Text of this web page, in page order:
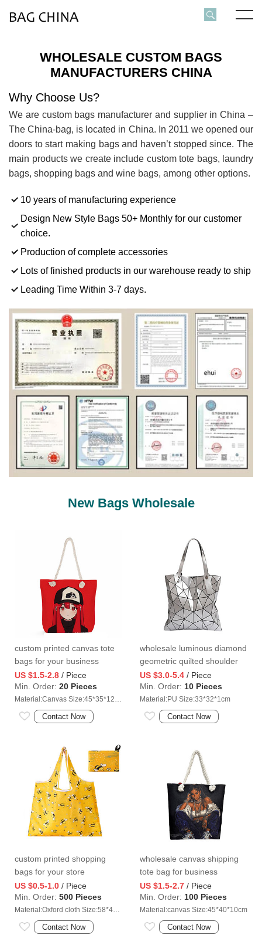
WHOLESALE CUSTOM BAGS
MANUFACTURERS CHINA
Why Choose Us?
We are custom bags manufacturer and supplier in China –
The China-bag, is located in China. In 2011 we opened our
doors to start making bags and haven’t stopped since. The
main products we create include custom tote bags, laundry
bags, shopping bags and wine bags, among other options.
10 years of manufacturing experience
Design New Style Bags 50+ Monthly for our customer
choice.
Production of complete accessories
Lots of finished products in our warehouse ready to ship
Leading Time Within 3-7 days.
New Bags Wholesale
custom printed canvas tote
bags for your business
US $1.5-2.8 / Piece
Min. Order: 20 Pieces
Contact Now
wholesale luminous diamond
geometric quilted shoulder
bag
US $3.0-5.4 / Piece
Min. Order: 10 Pieces
Material:PU Size:33*32*1cm
Contact Now
custom printed shopping
bags for your store
US $0.5-1.0 / Piece
Min. Order: 500 Pieces
Contact Now
wholesale canvas shipping
tote bag for business
US $1.5-2.7 / Piece
Min. Order: 100 Pieces
Material:canvas Size:45*40*10cm
Contact Now